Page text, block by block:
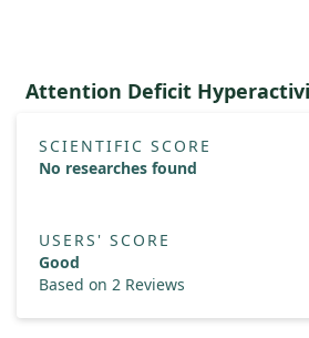
Attention Deficit
SCIENTIFIC SCORE
No researches found
USERS' SCORE
Good
Based on 2 Reviews